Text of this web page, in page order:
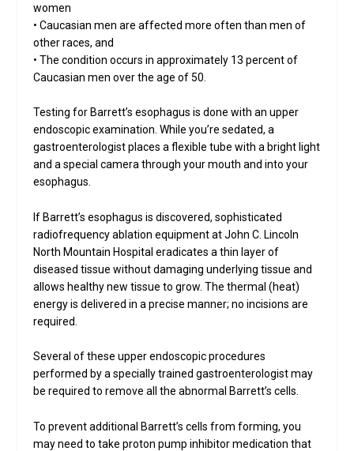
women
• Caucasian men are affected more often than men of
other races, and
• The condition occurs in approximately 13 percent of
Caucasian men over the age of 50.
Testing for Barrett’s esophagus is done with an upper
endoscopic examination. While you’re sedated, a
gastroenterologist places a flexible tube with a bright light
and a special camera through your mouth and into your
esophagus.
If Barrett’s esophagus is discovered, sophisticated
radiofrequency ablation equipment at John C. Lincoln
North Mountain Hospital eradicates a thin layer of
diseased tissue without damaging underlying tissue and
allows healthy new tissue to grow. The thermal (heat)
energy is delivered in a precise manner; no incisions are
required.
Several of these upper endoscopic procedures
performed by a specially trained gastroenterologist may
be required to remove all the abnormal Barrett’s cells.
To prevent additional Barrett’s cells from forming, you
may need to take proton pump inhibitor medication that